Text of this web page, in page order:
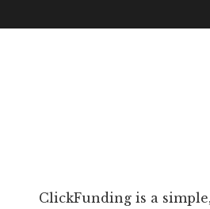
ClickFunding is a